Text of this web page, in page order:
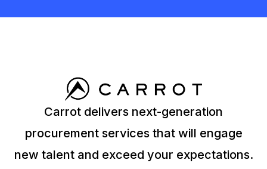
Carrot delivers next-generation
procurement services that will engage
new talent and exceed your expectations.